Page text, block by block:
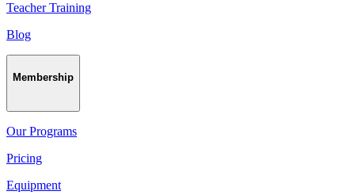
Teacher Training
Blog
Membership
Our Programs
Pricing
Equipment